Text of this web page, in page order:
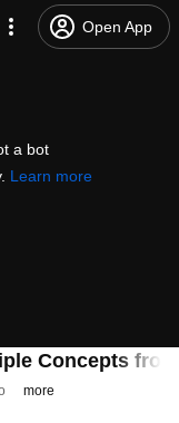
Open App
a bot
Learn more
Concepts
more